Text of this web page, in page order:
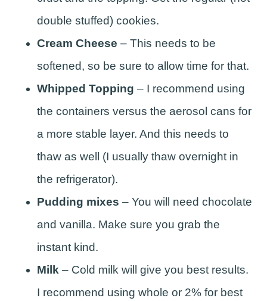
double stuffed) cookies.
Cream Cheese – This needs to be
softened, so be sure to allow time for that.
Whipped Topping – I recommend using
the containers versus the aerosol cans for
a more stable layer. And this needs to
thaw as well (I usually thaw overnight in
the refrigerator).
Pudding mixes – You will need chocolate
and vanilla. Make sure you grab the
instant kind.
Milk – Cold milk will give you best results.
I recommend using whole or 2% for best